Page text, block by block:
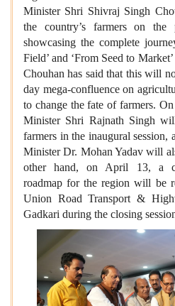
Minister Shri Shivraj Singh
the country’s farmers on
showcasing the complete
Field’ and ‘From Seed to
Chouhan has said that this will
day mega-confluence on
to change the fate of farmers.
Minister Shri Rajnath Singh
farmers in the inaugural session,
Minister Dr. Mohan Yadav will
other hand, on April 13, a
roadmap for the region will be
Union Road Transport &
Gadkari during the closing